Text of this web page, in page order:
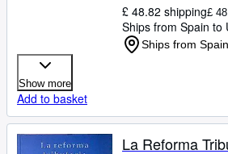
£ 48.82 shipping£
Ships from Spain to
Ships from
Show more
Add to basket
La Reforma